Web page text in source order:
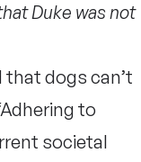
Duke was not
dogs can’t
to
societal